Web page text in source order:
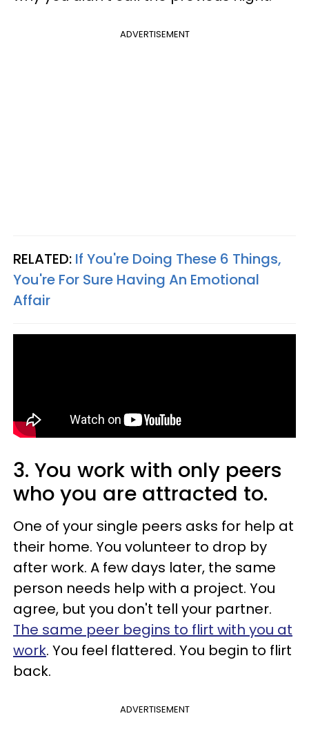
ADVERTISEMENT
RELATED: If You're Doing These 6 Things,
You're For Sure Having An Emotional
Affair
3. You work with only peers
who you are attracted to.
One of your single peers asks for help at
their home. You volunteer to drop by
after work. A few days later, the same
person needs help with a project. You
agree, but you don't tell your partner.
The same peer begins to flirt with you at
work. You feel flattered. You begin to flirt
back.
ADVERTISEMENT